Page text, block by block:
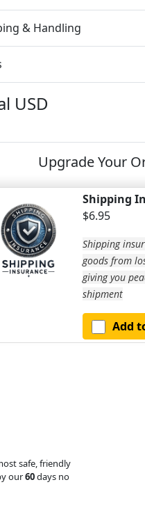
& Handling
USD
Upgrade Your
Shipping
$6.95
Shipping
goods from
giving you
shipment
Add
safe, friendly
our60days no